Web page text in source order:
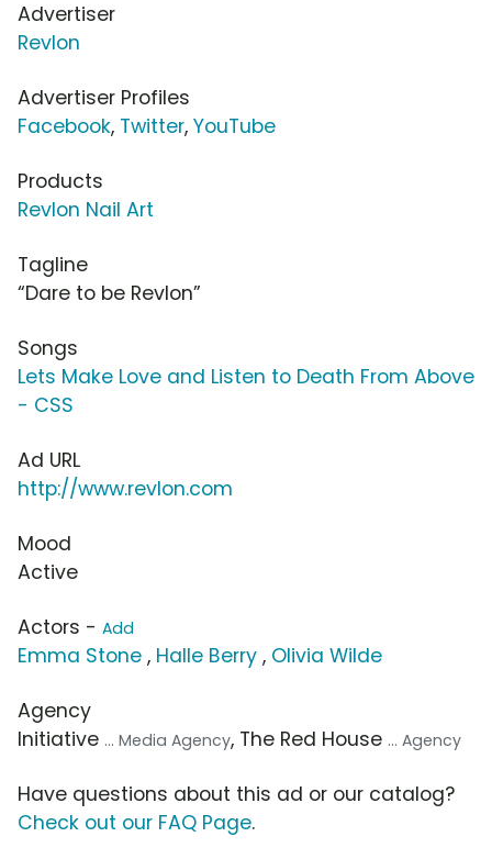
Advertiser
Revlon
Advertiser Profiles
Facebook, Twitter, YouTube
Products
Revlon Nail Art
Tagline
“Dare to be Revlon”
Songs
Lets Make Love and Listen to Death From Above
- CSS
Ad URL
http://www.revlon.com
Mood
Active
Actors - Add
Emma Stone , Halle Berry , Olivia Wilde
Agency
Initiative ... Media Agency, The Red House ... Agency
Have questions about this ad or our catalog?
Check out our FAQ Page.